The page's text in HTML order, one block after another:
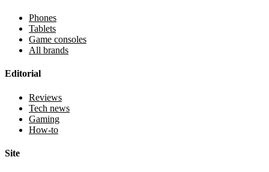
Phones
Tablets
Game consoles
All brands
Editorial
Reviews
Tech news
Gaming
How-to
Site